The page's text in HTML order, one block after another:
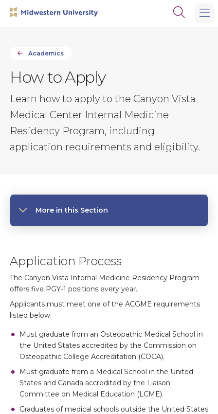
Open
Academics
How to Apply
Learn how to apply to the Canyon Vista
Medical Center Internal Medicine
Residency Program, including
application requirements and eligibility.
More in this Section
Application Process
The Canyon Vista Internal Medicine Residency Program
offers five PGY-1 positions every year.
Applicants must meet one of the ACGME requirements
listed below.
Must graduate from an Osteopathic Medical School in
the United States accredited by the Commission on
Osteopathic College Accreditation (COCA).
Must graduate from a Medical School in the United
States and Canada accredited by the Liaison
Committee on Medical Education (LCME).
Graduates of medical schools outside the United States